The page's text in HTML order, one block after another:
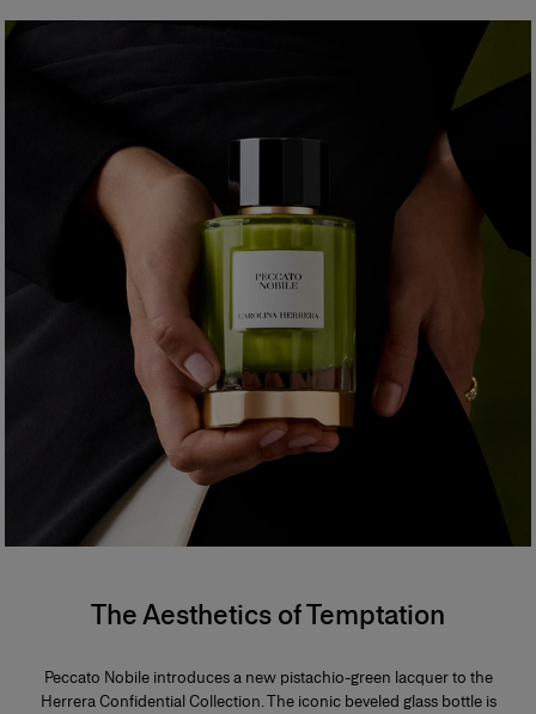
The Aesthetics of Temptation
Peccato Nobile introduces a new pistachio-green lacquer to the
Herrera Confidential Collection. The iconic beveled glass bottle is